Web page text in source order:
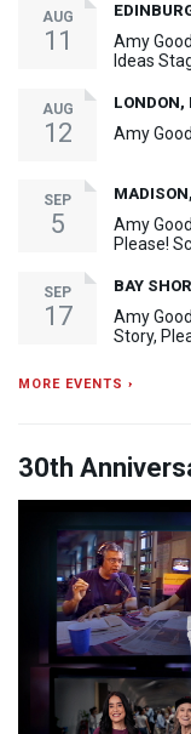
AUG
11
Amy
Ideas
AUG
12
LONDON,
Amy
SEP
5
Amy
Please!
SEP
17
BAY
Amy
Story,
MORE EVENTS ›
30th